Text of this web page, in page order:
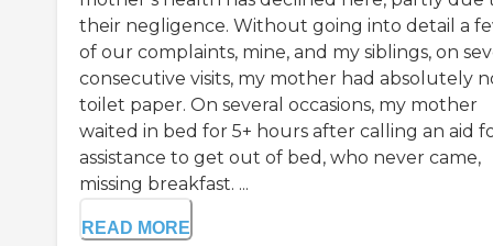
their negligence. Without going into detail a
of our complaints, mine, and my siblings, on
consecutive visits, my mother had absolutely
toilet paper. On several occasions, my mother
waited in bed for 5+ hours after calling an aid
assistance to get out of bed, who never came,
missing breakfast. ...
READ MORE